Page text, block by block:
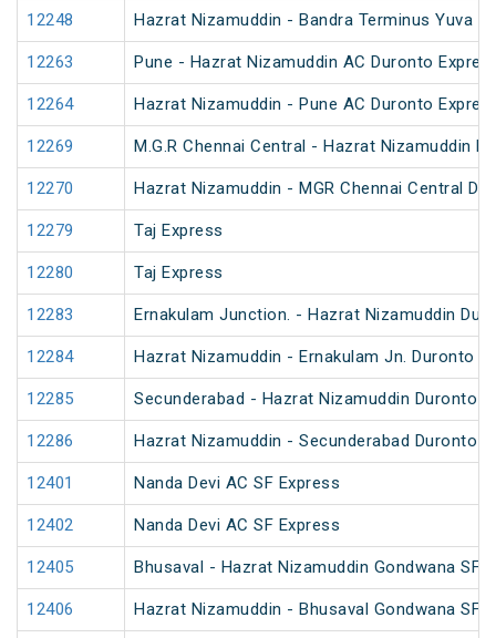
12248 Hazrat Nizamuddin - Bandra Terminus Yuva
12263 Pune - Hazrat Nizamuddin AC Duronto
12264 Hazrat Nizamuddin - Pune AC Duronto
12269 M.G.R Chennai Central - Hazrat Nizamuddin
12270 Hazrat Nizamuddin - MGR Chennai Central
12279 Taj Express
12280 Taj Express
12283 Ernakulam Junction. - Hazrat Nizamuddin
12284 Hazrat Nizamuddin - Ernakulam Jn. Duronto
12285 Secunderabad - Hazrat Nizamuddin Duronto
12286 Hazrat Nizamuddin - Secunderabad Duronto
12401 Nanda Devi AC SF Express
12402 Nanda Devi AC SF Express
12405 Bhusaval - Hazrat Nizamuddin Gondwana SF
12406 Hazrat Nizamuddin - Bhusaval Gondwana SF